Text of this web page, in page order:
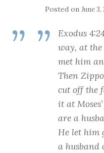
Posted on June 3,
Exodus
way, at
met him
Then
cut off the
it at
are a
He let him
a husband